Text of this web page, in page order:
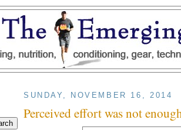
SUNDAY, NOVEMBER 16, 2014
Perceived effort was not